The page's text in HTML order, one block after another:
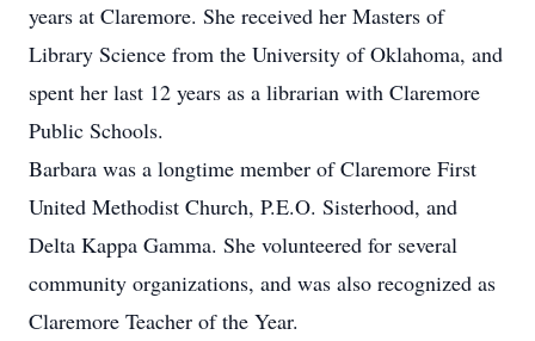
years at Claremore. She received her Masters of
Library Science from the University of Oklahoma, and
spent her last 12 years as a librarian with Claremore
Public Schools.
Barbara was a longtime member of Claremore First
United Methodist Church, P.E.O. Sisterhood, and
Delta Kappa Gamma. She volunteered for several
community organizations, and was also recognized as
Claremore Teacher of the Year.